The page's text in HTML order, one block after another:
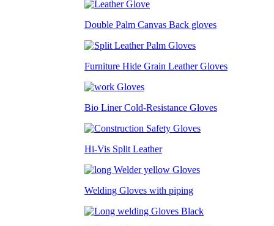
Double Palm Canvas Back gloves
Furniture Hide Grain Leather Gloves
Bio Liner Cold-Resistance Gloves
Hi-Vis Split Leather
Welding Gloves with piping